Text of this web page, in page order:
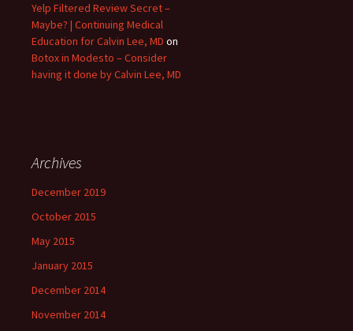
Yelp Filtered Review Secret –
Maybe? | Continuing Medical
Education for Calvin Lee, MD on
Botox in Modesto – Consider
having it done by Calvin Lee, MD
Archives
December 2019
October 2015
May 2015
January 2015
December 2014
November 2014